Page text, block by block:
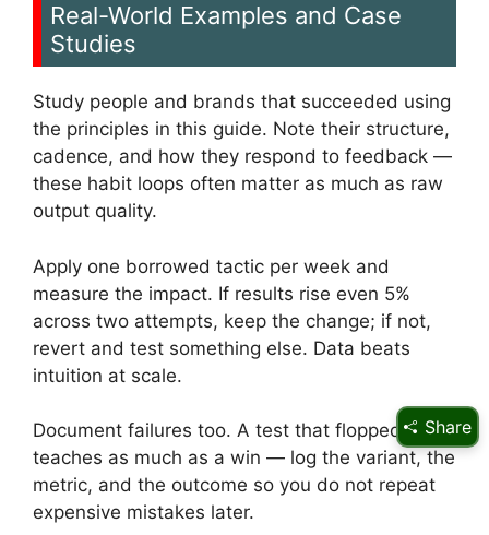
Real-World Examples and Case
Studies
Study people and brands that succeeded using
the principles in this guide. Note their structure,
cadence, and how they respond to feedback —
these habit loops often matter as much as raw
output quality.
Apply one borrowed tactic per week and
measure the impact. If results rise even 5%
across two attempts, keep the change; if not,
revert and test something else. Data beats
intuition at scale.
Document failures too. A test that flopped
teaches as much as a win — log the variant, the
metric, and the outcome so you do not repeat
expensive mistakes later.
Share